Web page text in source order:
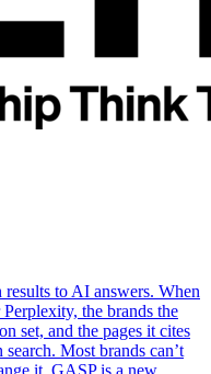
to AI answers. When
the brands the
set, and the pages it cites
Most brands can’t
it. GASP is a new